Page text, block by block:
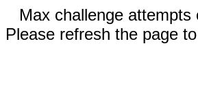
Max challenge attempts
Please refresh the page